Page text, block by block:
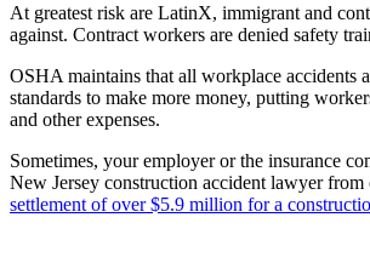
At greatest risk are LatinX, immigrant and
against. Contract workers are denied safety
OSHA maintains that all workplace accidents
standards to make more money, putting
and other expenses.
Sometimes, your employer or the insurance
New Jersey construction accident lawyer
settlement of over $5.9 million for a